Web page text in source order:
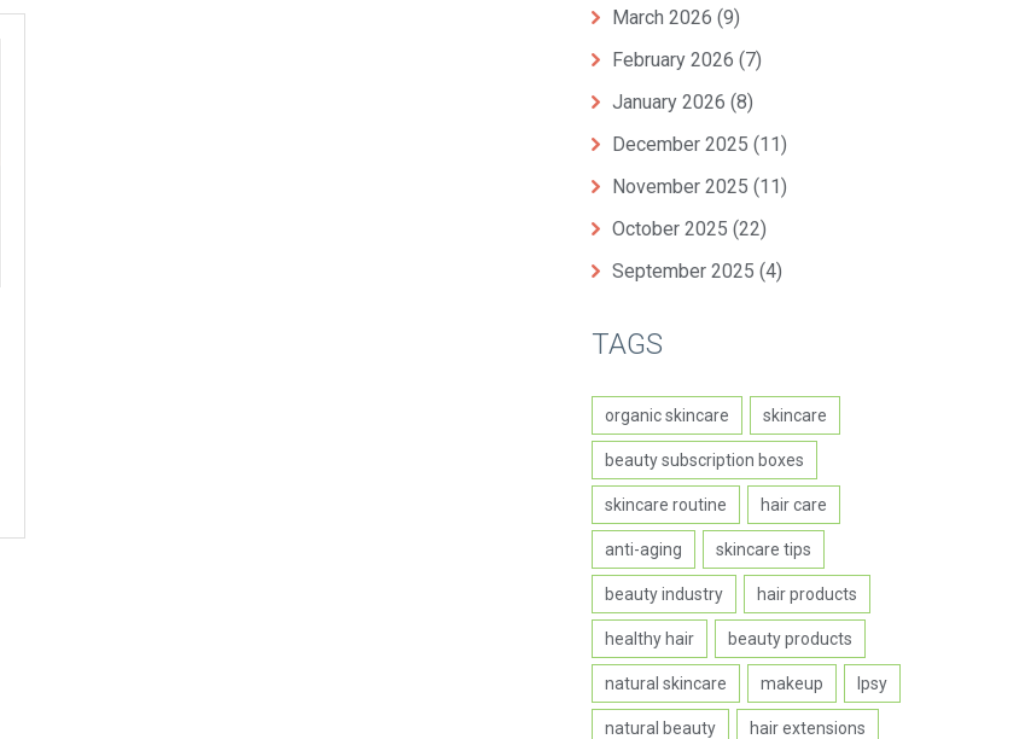
March 2026 (9)
February 2026 (7)
January 2026 (8)
December 2025 (11)
November 2025 (11)
October 2025 (22)
September 2025 (4)
TAGS
organic skincare skincare
beauty subscription boxes
skincare routine hair care
anti-aging skincare tips
beauty industry hair products
healthy hair beauty products
natural skincare makeup Ipsy
natural beauty hair extensions